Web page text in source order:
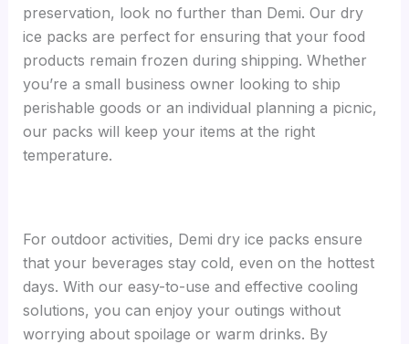
preservation, look no further than Demi. Our dry
ice packs are perfect for ensuring that your food
products remain frozen during shipping. Whether
you’re a small business owner looking to ship
perishable goods or an individual planning a picnic,
our packs will keep your items at the right
temperature.
For outdoor activities, Demi dry ice packs ensure
that your beverages stay cold, even on the hottest
days. With our easy-to-use and effective cooling
solutions, you can enjoy your outings without
worrying about spoilage or warm drinks. By